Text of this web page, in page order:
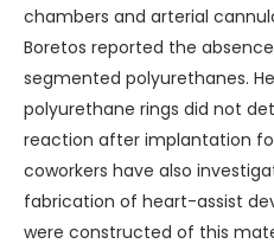
chambers and arterial
Boretos reported the
segmented polyurethanes.
polyurethane rings did not
reaction after implantation
coworkers have also
fabrication of heart-assist
were constructed of this